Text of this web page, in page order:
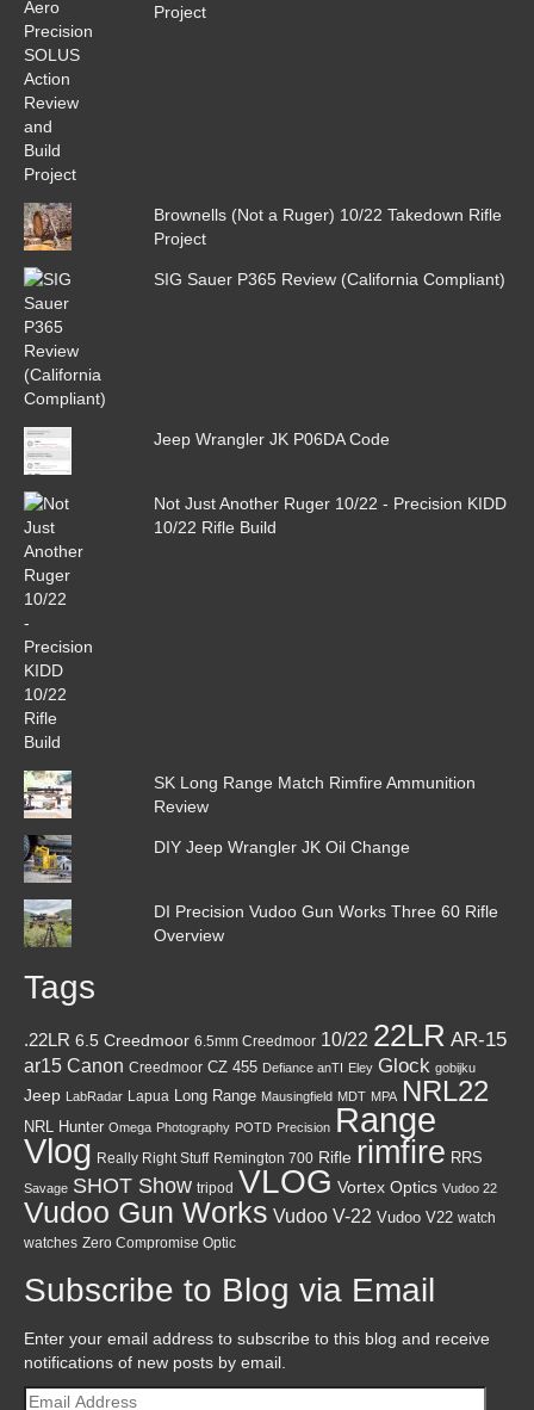
Project
Brownells (Not a Ruger) 10/22 Takedown Rifle
Project
SIG Sauer P365 Review (California Compliant)
Jeep Wrangler JK P06DA Code
Not Just Another Ruger 10/22 - Precision KIDD
10/22 Rifle Build
SK Long Range Match Rimfire Ammunition
Review
DIY Jeep Wrangler JK Oil Change
DI Precision Vudoo Gun Works Three 60 Rifle
Overview
Tags
.22LR 6.5 Creedmoor 6.5mm Creedmoor 10/22 22LR AR-15
ar15 Canon Creedmoor CZ 455 Defiance anTI Eley Glock gobijku
Jeep LabRadar Lapua Long Range Mausingfield MDT MPA NRL22
NRL Hunter Omega Photography POTD Precision Range
Vlog Really Right Stuff Remington 700 Rifle rimfire RRS
Savage SHOT Show tripod VLOG Vortex Optics Vudoo 22
Vudoo Gun Works Vudoo V-22 Vudoo V22 watch
watches Zero Compromise Optic
Subscribe to Blog via Email
Enter your email address to subscribe to this blog and receive
notifications of new posts by email.
Email